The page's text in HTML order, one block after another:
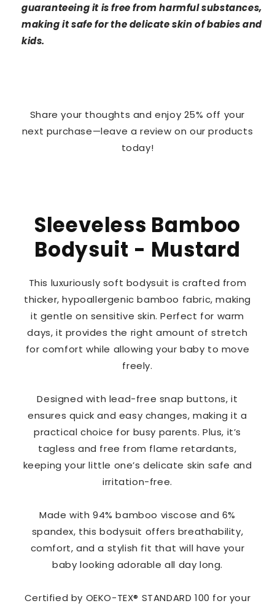
guaranteeing it is free from harmful substances,
making it safe for the delicate skin of babies and
kids.
Share your thoughts and enjoy 25% off your
next purchase—leave a review on our products
today!
Sleeveless Bamboo
Bodysuit - Mustard
This luxuriously soft bodysuit is crafted from
thicker, hypoallergenic bamboo fabric, making
it gentle on sensitive skin. Perfect for warm
days, it provides the right amount of stretch
for comfort while allowing your baby to move
freely.
Designed with lead-free snap buttons, it
ensures quick and easy changes, making it a
practical choice for busy parents. Plus, it’s
tagless and free from flame retardants,
keeping your little one’s delicate skin safe and
irritation-free.
Made with 94% bamboo viscose and 6%
spandex, this bodysuit offers breathability,
comfort, and a stylish fit that will have your
baby looking adorable all day long.
Certified by OEKO-TEX® STANDARD 100 for your